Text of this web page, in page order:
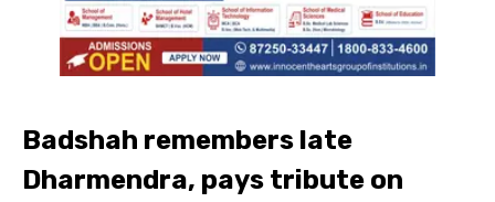
Badshah remembers late
Dharmendra, pays tribute on